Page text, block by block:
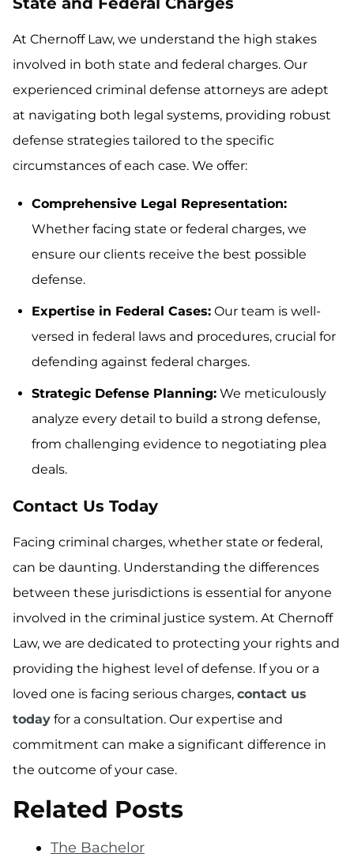
At Chernoff Law, we understand the high stakes
involved in both state and federal charges. Our
experienced criminal defense attorneys are adept
at navigating both legal systems, providing robust
defense strategies tailored to the specific
circumstances of each case. We offer:
Comprehensive Legal Representation:
Whether facing state or federal charges, we
ensure our clients receive the best possible
defense.
Expertise in Federal Cases: Our team is well-
versed in federal laws and procedures, crucial for
defending against federal charges.
Strategic Defense Planning: We meticulously
analyze every detail to build a strong defense,
from challenging evidence to negotiating plea
deals.
Contact Us Today
Facing criminal charges, whether state or federal,
can be daunting. Understanding the differences
between these jurisdictions is essential for anyone
involved in the criminal justice system. At Chernoff
Law, we are dedicated to protecting your rights and
providing the highest level of defense. If you or a
loved one is facing serious charges, contact us
today for a consultation. Our expertise and
commitment can make a significant difference in
the outcome of your case.
Related Posts
The Bachelor